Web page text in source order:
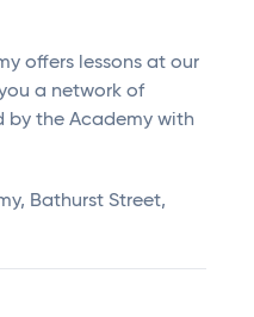
offers lessons at our
a network of
by the Academy with
Bathurst Street,